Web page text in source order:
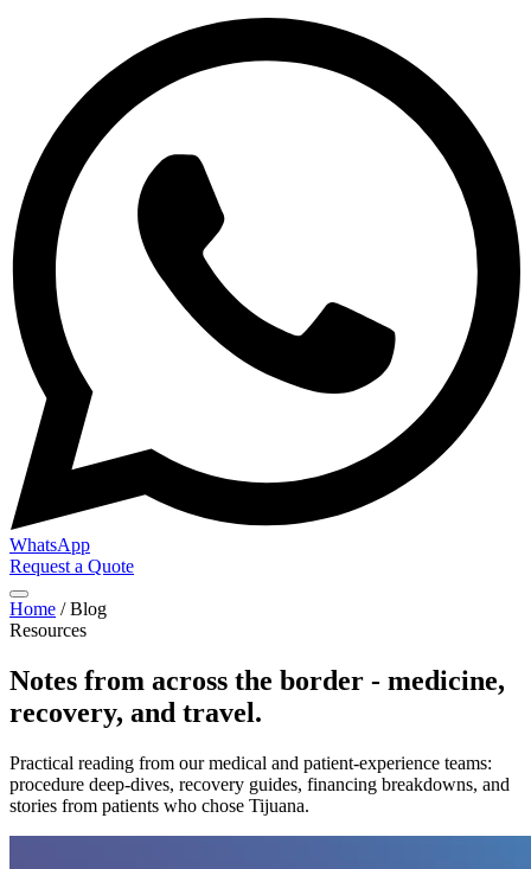
WhatsApp
Request a Quote
Home /Blog
Resources
Notes from across the border - medicine,
recovery, and travel.
Practical reading from our medical and patient-experience teams:
procedure deep-dives, recovery guides, financing breakdowns, and
stories from patients who chose Tijuana.